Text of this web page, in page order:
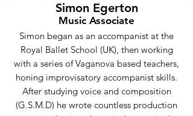
Simon Egerton
Music Associate
Simon began as an accompanist at the
Royal Ballet School (UK), then working
with a series of Vaganova based teachers,
honing improvisatory accompanist skills.
After studying voice and composition
(G.S.M.D) he wrote countless production